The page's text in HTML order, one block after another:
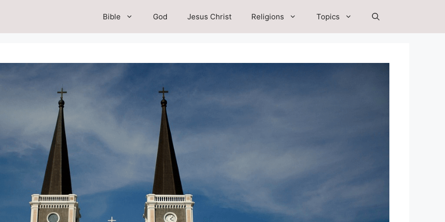
Bible God Jesus Christ Religions Topics